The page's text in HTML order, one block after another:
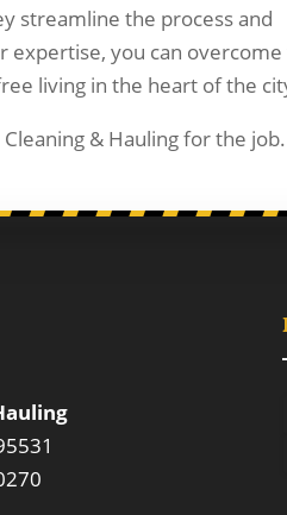
streamline the process and
expertise, you can overcome
living in the heart of the
Cleaning & Hauling for the